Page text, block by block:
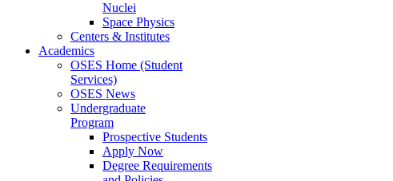
Nuclei
Space Physics
Centers & Institutes
Academics
OSES Home (Student
Services)
OSES News
Undergraduate
Program
Prospective Students
Apply Now
Degree Requirements